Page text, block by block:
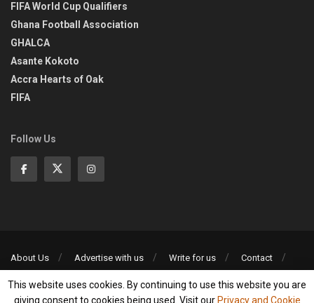
FIFA World Cup Qualifiers
Ghana Football Association
GHALCA
Asante Kokoto
Accra Hearts of Oak
FIFA
Follow Us
About Us Advertise with us Write for us
Contact
©2013-2026 | All rights reserved
This website uses cookies. By continuing to use this website you are
giving consent to cookies being used. Visit our Privacy and Cookie